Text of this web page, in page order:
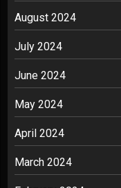
August 2024
July 2024
June 2024
May 2024
April 2024
March 2024